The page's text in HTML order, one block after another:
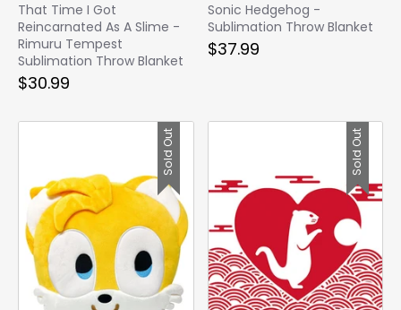
That Time I Got
Reincarnated As A Slime -
Rimuru Tempest
Sublimation Throw Blanket
$30.99
Sonic Hedgehog -
Sublimation Throw Blanket
$37.99
Sold Out Sold Out